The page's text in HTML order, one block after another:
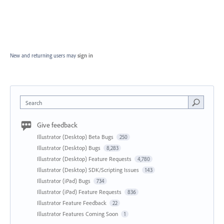
New and returning users may sign in
Search
Give feedback
Illustrator (Desktop) Beta Bugs 250
Illustrator (Desktop) Bugs 8,283
Illustrator (Desktop) Feature Requests 4,780
Illustrator (Desktop) SDK/Scripting Issues 143
Illustrator (iPad) Bugs 734
Illustrator (iPad) Feature Requests 836
Illustrator Feature Feedback 22
Illustrator Features Coming Soon 1